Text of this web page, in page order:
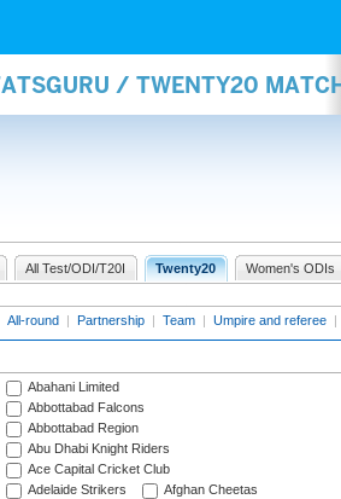
/ TWENTY20
All Test/ODI/T20I Twenty20 Women's ODIs
All-round | Partnership | Team | Umpire and referee |
Abahani Limited
Abbottabad Falcons
Abbottabad Region
Abu Dhabi Knight Riders
Ace Capital Cricket Club
Adelaide Strikers
Afghan Cheetas